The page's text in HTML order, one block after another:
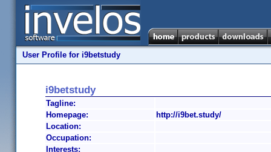
User Profile for i9betstudy
i9betstudy
Tagline:
Homepage:
http://i9bet.study/
Location:
Occupation:
Interests: